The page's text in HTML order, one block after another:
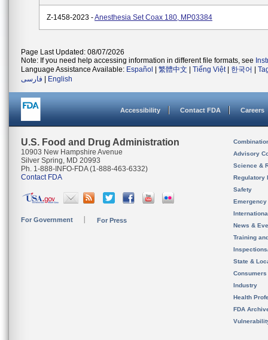
Z-1458-2023 -Anesthesia Set Coax 180, MP03384
Page Last Updated: 08/07/2026
Note: If you need help accessing information in different file formats, see
Language Assistance Available: Español 繁體中文 Tiếng Việt| 한국어
فارسی
English
Accessibility Contact FDA Careers
U.S. Food and Drug Administration
10903 New Hampshire Avenue
Silver Spring, MD 20993
Ph. 1-888-INFO-FDA (1-888-463-6332)
Contact FDA
For Government For Press
Advisory
Science &
Regulatory
Safety
News &
Training
State &
Consumers
Industry
Health
FDA